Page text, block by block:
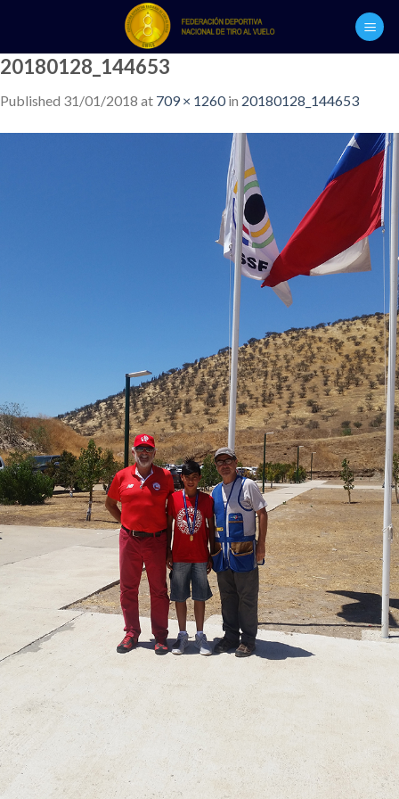
content
20180128_144653
Published 31/01/2018 at 709 × 1260in 20180128_144653